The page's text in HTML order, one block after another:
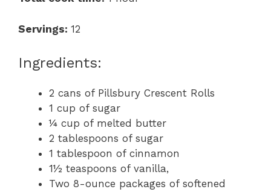
Servings: 12
Ingredients:
2 cans of Pillsbury Crescent Rolls
1 cup of sugar
¼ cup of melted butter
2 tablespoons of sugar
1 tablespoon of cinnamon
1½ teaspoons of vanilla,
Two 8-ounce packages of softened